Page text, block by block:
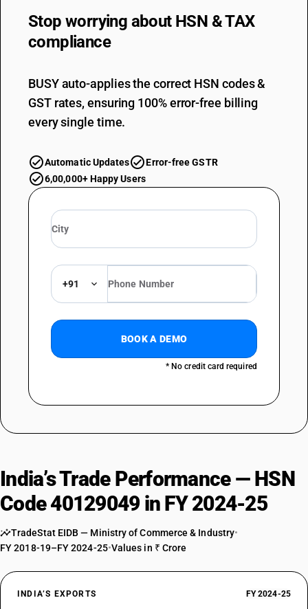
Stop worrying about HSN & TAX
compliance
BUSY auto-applies the correct HSN codes &
GST rates, ensuring 100% error-free billing
every single time.
Automatic Updates
Error-free GSTR
6,00,000+ Happy Users
+91
BOOK A DEMO
* No credit card required
India’s Trade Performance — HSN
Code 40129049 in FY 2024-25
TradeStat EIDB — Ministry of Commerce & Industry•
FY 2018-19–FY 2024-25•Values in ₹ Crore
INDIA’S EXPORTS FY 2024-25